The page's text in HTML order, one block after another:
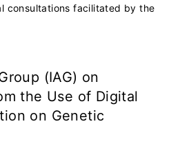
consultations facilitated by the
(IAG) on
the Use of Digital
on Genetic